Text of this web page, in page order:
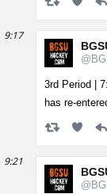
9:17
3rd Period |
has re-
9:21